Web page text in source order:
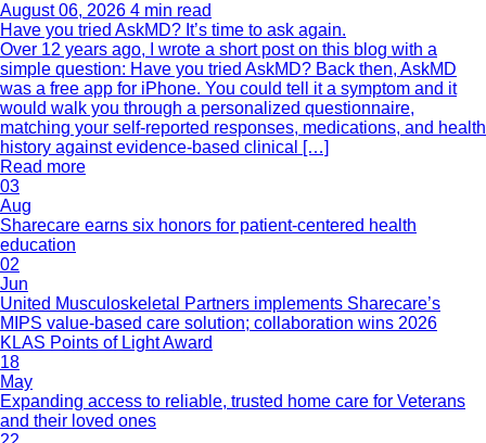
August 06, 2026 4 min read
Have you tried AskMD? It’s time to ask again.
Over 12 years ago, I wrote a short post on this blog with a
simple question: Have you tried AskMD? Back then, AskMD
was a free app for iPhone. You could tell it a symptom and it
would walk you through a personalized questionnaire,
matching your self-reported responses, medications, and health
history against evidence-based clinical […]
Read more
03
Aug
Sharecare earns six honors for patient-centered health
education
02
Jun
United Musculoskeletal Partners implements Sharecare’s
MIPS value-based care solution; collaboration wins 2026
KLAS Points of Light Award
18
May
Expanding access to reliable, trusted home care for Veterans
and their loved ones